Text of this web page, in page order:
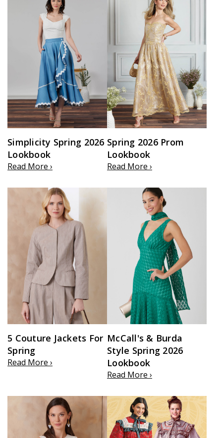
Simplicity Spring 2026
Lookbook
Read More ›
Spring 2026 Prom
Lookbook
Read More ›
5 Couture Jackets For
Spring
Read More ›
McCall's & Burda
Style Spring 2026
Lookbook
Read More ›